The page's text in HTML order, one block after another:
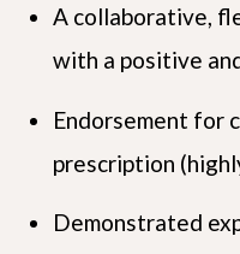
A collaborative,
with a positive
Endorsement for
prescription
Demonstrated